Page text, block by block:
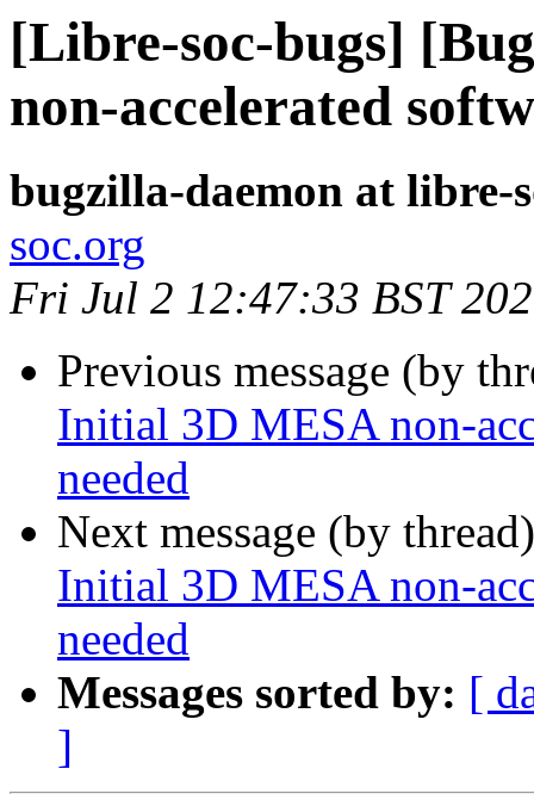
[Libre-soc-bugs]
non-accelerated
bugzilla-daemon at libre-
soc.org
Fri Jul 2 12:47:33 BST
Previous message (by
Initial 3D MESA non-
needed
Next message (by
Initial 3D MESA non-
needed
Messages sorted by: [
]